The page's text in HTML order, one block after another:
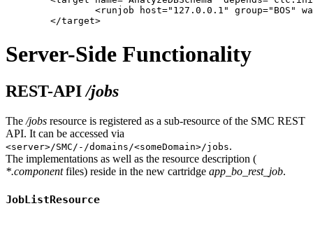
Server-Side Functionality
REST-API/jobs
The /jobs resource is registered as a sub-resource of the SMC REST
API. It can be accessed via
<server>/SMC/-/domains/<someDomain>/jobs.
The implementations as well as the resource description (
*.componentfiles) reside in the new cartridge app_bo_rest_job.
JobListResource